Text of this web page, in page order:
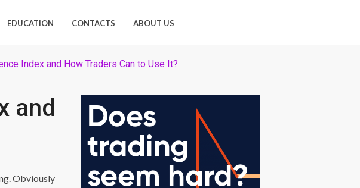
EDUCATION CONTACTS ABOUT US
Index and How Traders Can to Use It?
and
Obviously